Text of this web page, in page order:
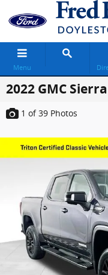
Skip to main content
Menu
2022 GMC
1 of 39 Photos